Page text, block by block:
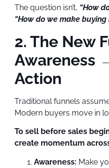
The question isn’t, “How
“How do we make
2. The New
Awareness
Action
Traditional funnels
Modern buyers move in
To sell before sales
create momentum
Awareness: Make